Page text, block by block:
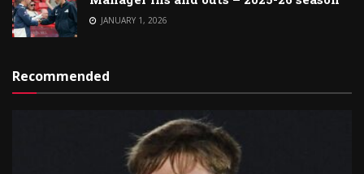
JANUARY 1, 2026
Recommended